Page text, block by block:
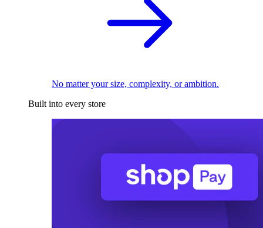
No matter your size, complexity, or ambition.
Built into every store